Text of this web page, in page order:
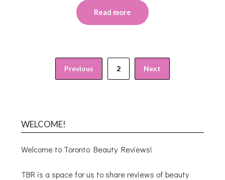
Read more
Previous 2 Next
WELCOME!
Welcome to Toronto Beauty Reviews!
TBR is a space for us to share reviews of beauty